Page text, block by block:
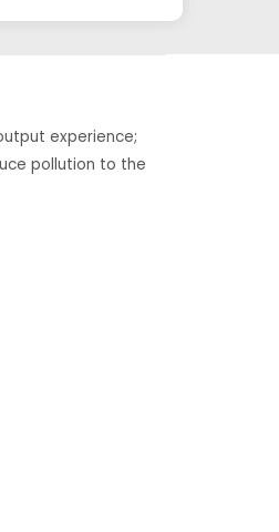
experience;
pollution to the